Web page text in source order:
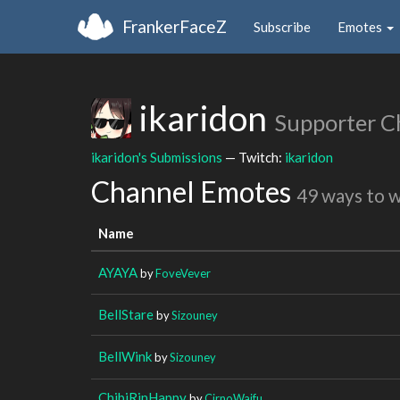
FrankerFaceZ Subscribe Emotes
ikaridon Supporter
ikaridon's Submissions — Twitch: ikaridon
Channel Emotes 49 ways to
Name
AYAYAbyFoveVever
BellStarebySizouney
BellWinkbySizouney